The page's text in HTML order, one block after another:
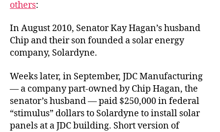
others:
In August 2010, Senator Kay Hagan’s husband
Chip and their son founded a solar energy
company, Solardyne.
Weeks later, in September, JDC Manufacturing
— a company part-owned by Chip Hagan, the
senator’s husband — paid $250,000 in federal
“stimulus” dollars to Solardyne to install solar
panels at a JDC building. Short version of